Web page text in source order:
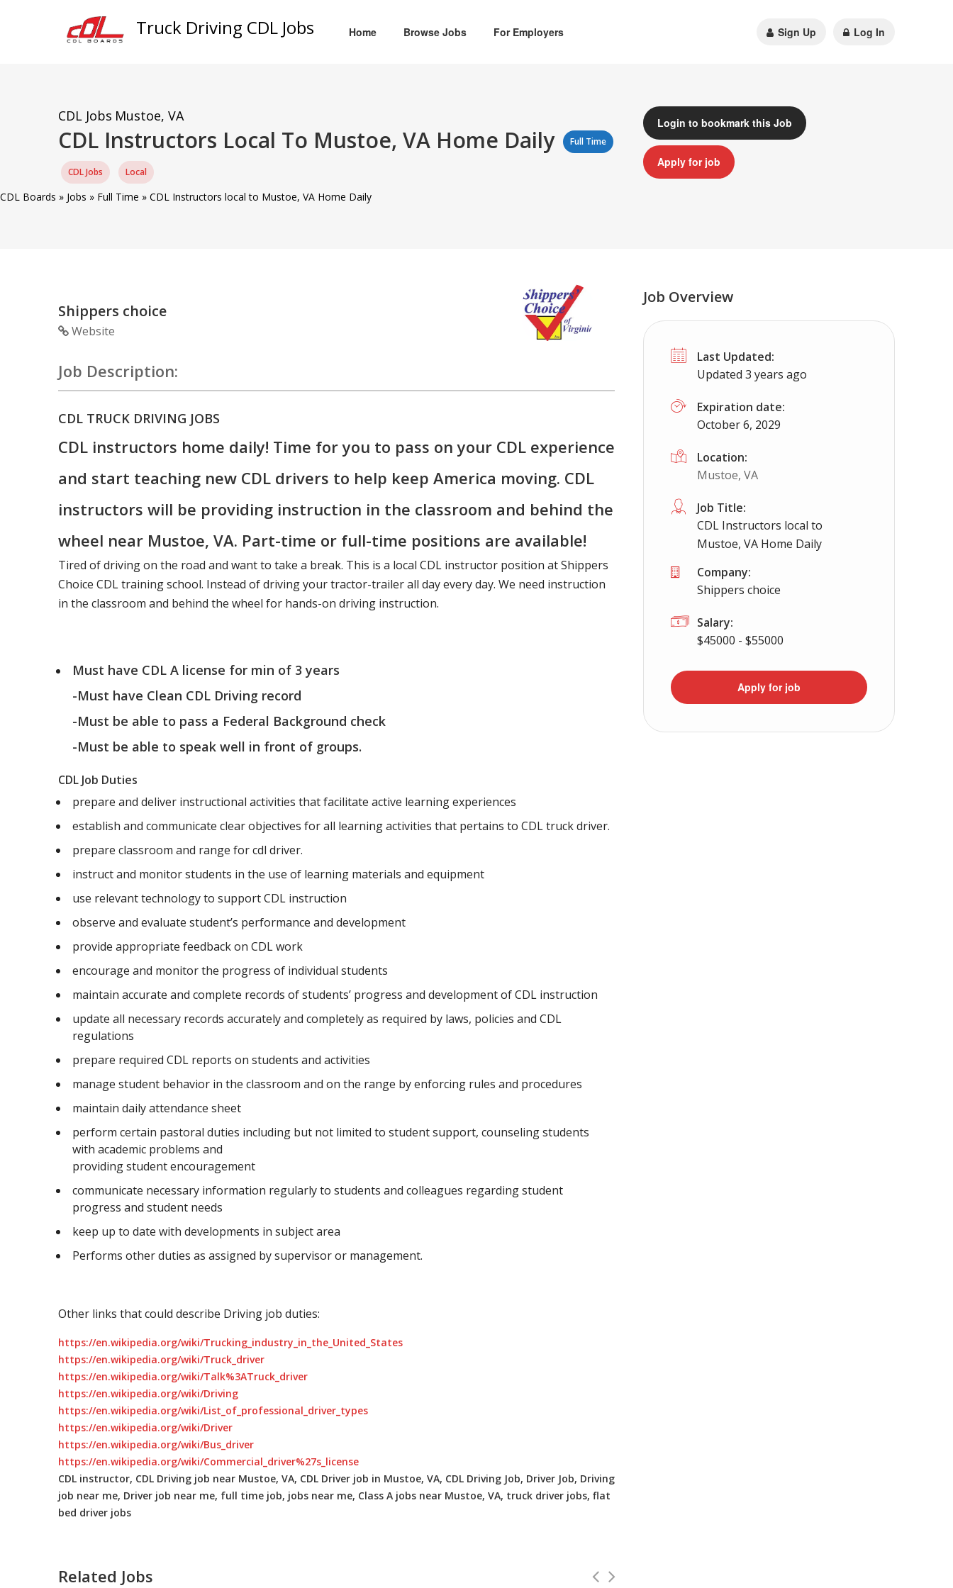
Truck Driving CDL Jobs Home Browse Jobs For Employers Sign Up Log In
CDL Jobs Mustoe, VA
CDL Instructors Local To Mustoe, VA Home Daily Full Time
CDL Jobs Local
Login to bookmark this Job
Apply for job
CDL Boards » Jobs » Full Time » CDL Instructors local to Mustoe, VA Home Daily
Shippers choice
Website
Job Description:
CDL TRUCK DRIVING JOBS
CDL instructors home daily! Time for you to pass on your CDL experience
and start teaching new CDL drivers to help keep America moving. CDL
instructors will be providing instruction in the classroom and behind the
wheel near Mustoe, VA. Part-time or full-time positions are available!
Tired of driving on the road and want to take a break. This is a local CDL instructor position at Shippers
Choice CDL training school. Instead of driving your tractor-trailer all day every day. We need instruction
in the classroom and behind the wheel for hands-on driving instruction.
Must have CDL A license for min of 3 years
-Must have Clean CDL Driving record
-Must be able to pass a Federal Background check
-Must be able to speak well in front of groups.
CDL Job Duties
prepare and deliver instructional activities that facilitate active learning experiences
establish and communicate clear objectives for all learning activities that pertains to CDL truck driver.
prepare classroom and range for cdl driver.
instruct and monitor students in the use of learning materials and equipment
use relevant technology to support CDL instruction
observe and evaluate student’s performance and development
provide appropriate feedback on CDL work
encourage and monitor the progress of individual students
maintain accurate and complete records of students’ progress and development of CDL instruction
update all necessary records accurately and completely as required by laws, policies and CDL
regulations
prepare required CDL reports on students and activities
manage student behavior in the classroom and on the range by enforcing rules and procedures
maintain daily attendance sheet
perform certain pastoral duties including but not limited to student support, counseling students
with academic problems and
providing student encouragement
communicate necessary information regularly to students and colleagues regarding student
progress and student needs
keep up to date with developments in subject area
Performs other duties as assigned by supervisor or management.
Other links that could describe Driving job duties:
https://en.wikipedia.org/wiki/Trucking_industry_in_the_United_States
https://en.wikipedia.org/wiki/Truck_driver
https://en.wikipedia.org/wiki/Talk%3ATruck_driver
https://en.wikipedia.org/wiki/Driving
https://en.wikipedia.org/wiki/List_of_professional_driver_types
https://en.wikipedia.org/wiki/Driver
https://en.wikipedia.org/wiki/Bus_driver
https://en.wikipedia.org/wiki/Commercial_driver%27s_license
CDL instructor, CDL Driving job near Mustoe, VA, CDL Driver job in Mustoe, VA, CDL Driving Job, Driver Job, Driving
job near me, Driver job near me, full time job, jobs near me, Class A jobs near Mustoe, VA, truck driver jobs, flat
bed driver jobs
Related Jobs
Job Overview
Last Updated:
Updated 3 years ago
Expiration date:
October 6, 2029
Location:
Mustoe, VA
Job Title:
CDL Instructors local to
Mustoe, VA Home Daily
Company:
Shippers choice
Salary:
$45000 - $55000
Apply for job